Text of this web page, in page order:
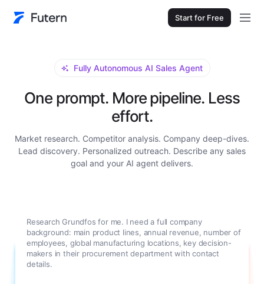
Start for Free
Fully Autonomous AI Sales Agent
One prompt. More pipeline. Less
effort.
Market research. Competitor analysis. Company deep-dives.
Lead discovery. Personalized outreach. Describe any sales
goal and your AI agent delivers.
Research Grundfos for me. I need a full company
background: main product lines, annual revenue, number of
employees, global manufacturing locations, key decision-
makers in their procurement department with contact
details.